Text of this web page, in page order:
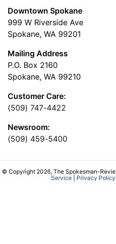
Downtown Spokane
999 W Riverside Ave
Spokane, WA 99201
Mailing Address
P.O. Box 2160
Spokane, WA 99210
Customer Care:
(509) 747-4422
Newsroom:
(509) 459-5400
© Copyright 2026, The Spokesman-
Service| Privacy Policy